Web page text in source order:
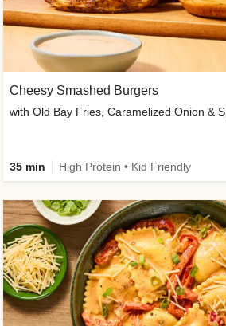
Cheesy Smashed Burgers
with Old Bay Fries, Caramelized Onion &
35 min High Protein • Kid Friendly